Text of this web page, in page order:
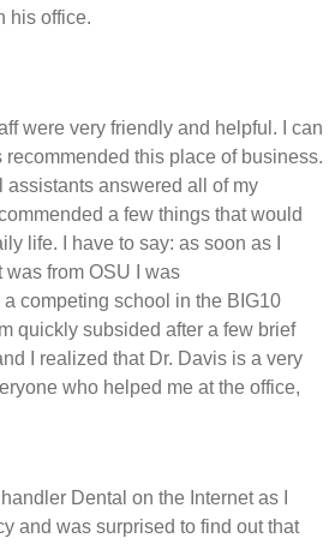
his office.
were very friendly and helpful. I can
this place of business.
assistants answered all of my
a few things that would
life. I have to say: as soon as I
was from OSU I was
competing school in the BIG10
quickly subsided after a few brief
I realized that Dr. Davis is a very
who helped me at the office,
Dental on the Internet as I
and was surprised to find out that